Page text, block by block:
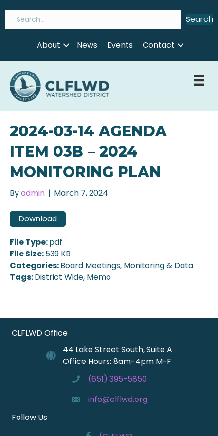
Search
About News Events Contact
2024-03-14 AGENDA
ITEM 03B – 2024
MONITORING PLAN
Byadmin | March 7, 2024
Download
File Type:pdf
File Size:539 KB
Categories:Board Meetings, Monitoring & Data
Tags:District Wide, Memo
CLFLWD Office
44 Lake Street South, Suite A
Office Hours: 8am-4pm M-F
(651) 395-5850
info@clflwd.org
Follow Us